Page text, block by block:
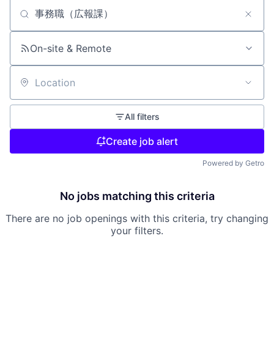
Search by title or keyword
On-site & Remote
Location
All filters
Create job alert
Powered by Getro
No jobs matching this criteria
There are no job openings with this criteria, try changing
your filters.